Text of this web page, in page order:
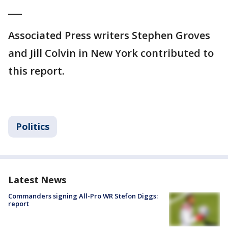
Associated Press writers Stephen Groves
and Jill Colvin in New York contributed to
this report.
Politics
Latest News
Commanders signing All-Pro WR Stefon Diggs:
report